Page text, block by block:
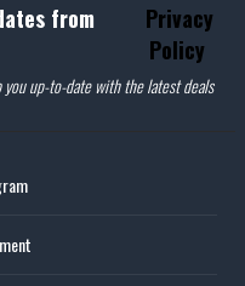
from
Privacy
Policy
up-to-date with the latest deals